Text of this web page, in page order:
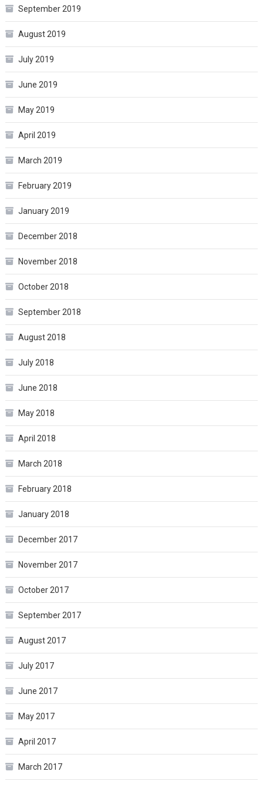
September 2019
August 2019
July 2019
June 2019
May 2019
April 2019
March 2019
February 2019
January 2019
December 2018
November 2018
October 2018
September 2018
August 2018
July 2018
June 2018
May 2018
April 2018
March 2018
February 2018
January 2018
December 2017
November 2017
October 2017
September 2017
August 2017
July 2017
June 2017
May 2017
April 2017
March 2017